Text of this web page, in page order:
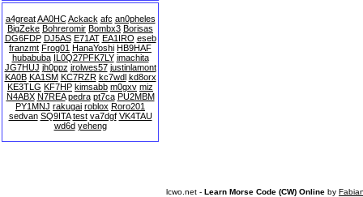
a4great AA0HC Ackack afc an0pheles
BigZeke Bohreromir Bombx3 Borisas
DG6FDP DJ5AS E71AT EA1IRO eseb
franzmt Frog01 HanaYoshi HB9HAF
hubabuba IL0Q27PFK7LY imachita
JG7HUJ jh0ppz jrolwes57 justinlamont
KA0B KA1SM KC7RZR kc7wdl kd8orx
KE3TLG KF7HP kimsabb m0gxv miz
N4ABX N7REA pedra pt7ca PU2MBM
PY1MNJ rakugai roblox Roro201
sedvan SQ9ITA test va7dgf VK4TAU
wd6d yeheng
lcwo.net - Learn Morse Code (CW) Online by